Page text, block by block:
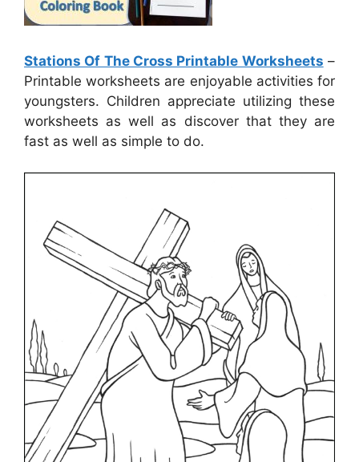
Stations Of The Cross Printable Worksheets –
Printable worksheets are enjoyable activities for
youngsters. Children appreciate utilizing these
worksheets as well as discover that they are
fast as well as simple to do.